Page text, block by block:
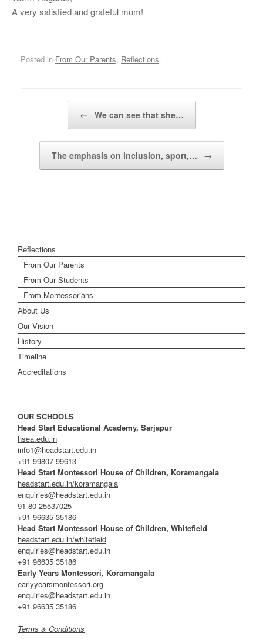
A very satisfied and grateful mum!
Posted in From Our Parents, Reflections.
← We can see that she…
The emphasis on inclusion, sport,… →
Reflections
From Our Parents
From Our Students
From Montessorians
About Us
Our Vision
History
Timeline
Accreditations
OUR SCHOOLS
Head Start Educational Academy, Sarjapur
hsea.edu.in
info1@headstart.edu.in
+91 99807 99613
Head Start Montessori House of Children, Koramangala
headstart.edu.in/koramangala
enquiries@headstart.edu.in
91 80 25537025
+91 96635 35186
Head Start Montessori House of Children, Whitefield
headstart.edu.in/whitefield
enquiries@headstart.edu.in
+91 96635 35186
Early Years Montessori, Koramangala
earlyyearsmontessori.org
enquiries@headstart.edu.in
+91 96635 35186
Terms & Conditions